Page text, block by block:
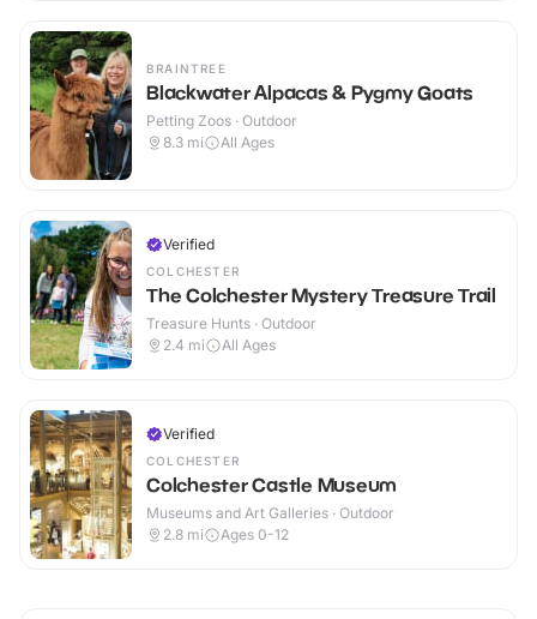
BRAINTREE
Blackwater Alpacas & Pygmy Goats
Petting Zoos · Outdoor
8.3 mi All Ages
Verified
COLCHESTER
The Colchester Mystery Treasure Trail
Treasure Hunts · Outdoor
2.4 mi All Ages
Verified
COLCHESTER
Colchester Castle Museum
Museums and Art Galleries · Outdoor
2.8 mi Ages 0-12